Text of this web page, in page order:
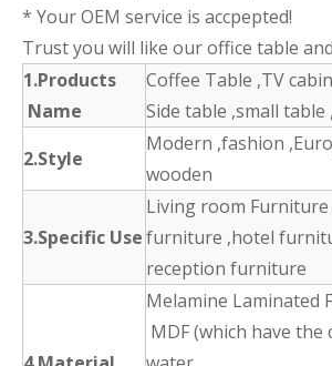
* Your OEM service is accpepted!
Trust you will like our office table
1.Products
Name
Coffee Table ,TV
Side table ,small
2.Style
Modern ,fashion
wooden
3.Specific Use
Living room
furniture ,hotel
reception furniture
Melamine Laminated
MDF (which have